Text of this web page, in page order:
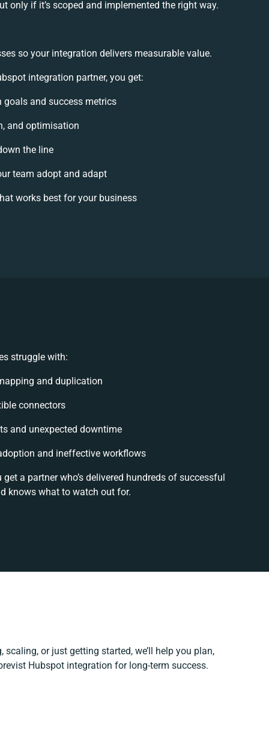
only if it’s scoped and implemented the right way.
so your integration delivers measurable value.
integration partner, you get:
and success metrics
and optimisation
the line
team adopt and adapt
works best for your business
struggle with:
and duplication
connectors
and unexpected downtime
and ineffective workflows
get a partner who’s delivered hundreds of successful
knows what to watch out for.
scaling, or just getting started, we’ll help you plan,
Hubspot integration for long-term success.